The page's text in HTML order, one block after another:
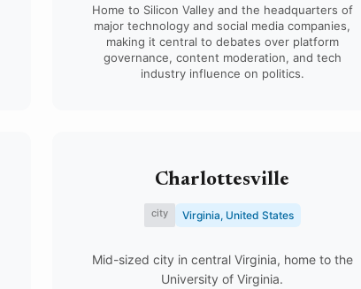
Home to Silicon Valley and the headquarters of
major technology and social media companies,
making it central to debates over platform
governance, content moderation, and tech
industry influence on politics.
Charlottesville
city Virginia, United States
Mid-sized city in central Virginia, home to the
University of Virginia.